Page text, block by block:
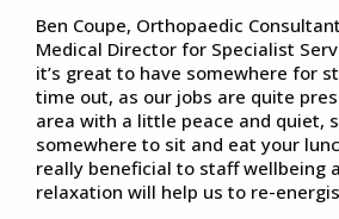
Ben Coupe, Orthopaedic
Medical Director for Specialist
it’s great to have somewhere for
time out, as our jobs are quite
area with a little peace and quiet,
somewhere to sit and eat your
really beneficial to staff wellbeing
relaxation will help us to re-